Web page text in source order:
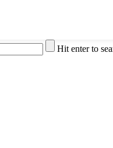
Hit enter to